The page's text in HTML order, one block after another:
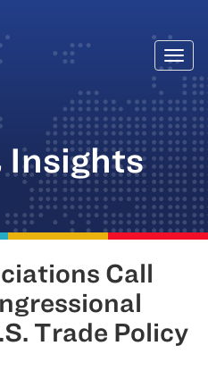
Insights
Call
Trade Policy